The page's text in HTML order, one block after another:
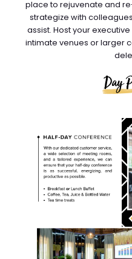
place to rejuvenate and
strategize with
assist. Host your
intimate venues or larger